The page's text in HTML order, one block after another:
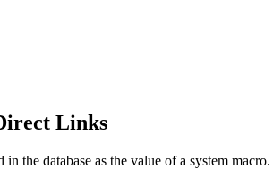
Links
in the database as the value of a system